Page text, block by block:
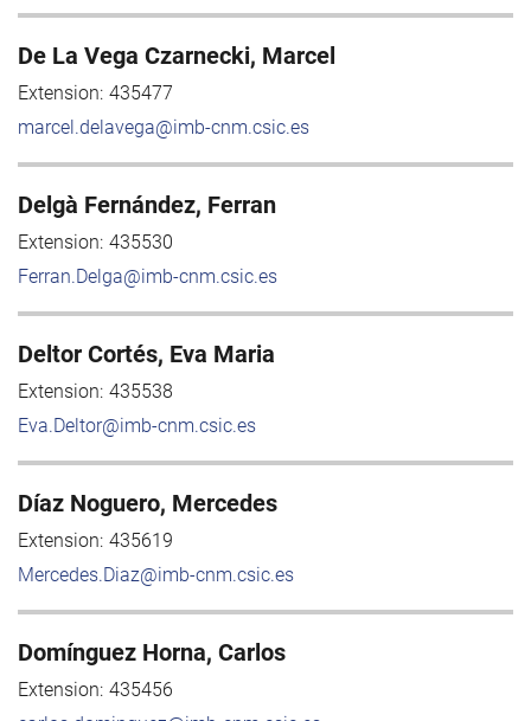
De La Vega Czarnecki, Marcel
Extension: 435477
marcel.delavega@imb-cnm.csic.es
Delgà Fernández, Ferran
Extension: 435530
Ferran.Delga@imb-cnm.csic.es
Deltor Cortés, Eva Maria
Extension: 435538
Eva.Deltor@imb-cnm.csic.es
Díaz Noguero, Mercedes
Extension: 435619
Mercedes.Diaz@imb-cnm.csic.es
Domínguez Horna, Carlos
Extension: 435456